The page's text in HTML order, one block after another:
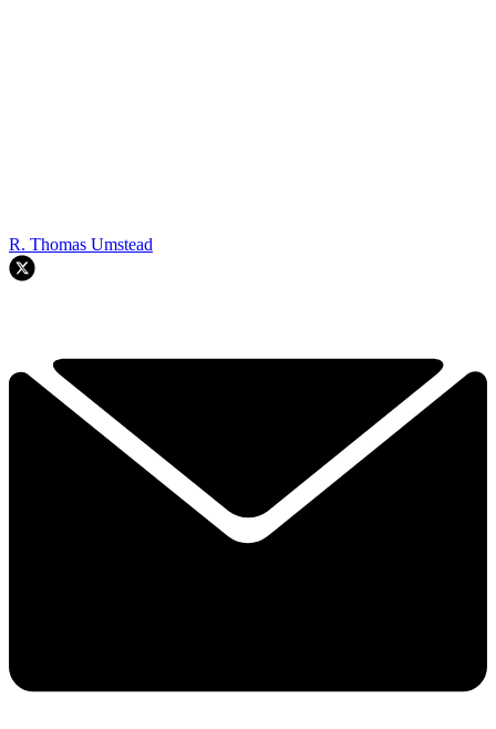
R. Thomas Umstead